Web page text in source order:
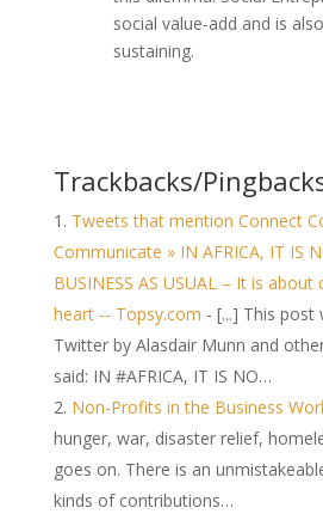
social value-add and is
sustaining.
Trackbacks/
Tweets that mention Connect
Communicate » IN AFRICA, IT IS
BUSINESS AS USUAL – It is
heart -- Topsy.com - [...] This
Twitter by Alasdair Munn and
said: IN #AFRICA, IT IS NO…
Non-Profits in the Business
hunger, war, disaster relief,
goes on. There is an
kinds of contributions…